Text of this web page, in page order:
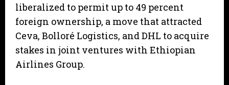
liberalized to permit up to 49 percent
foreign ownership, a move that attracted
Ceva, Bolloré Logistics, and DHL to acquire
stakes in joint ventures with Ethiopian
Airlines Group.